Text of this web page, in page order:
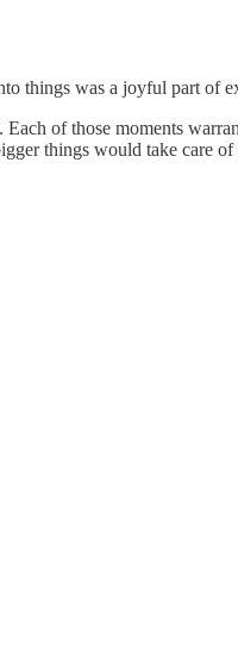
things was a joyful part of
of those moments
things would take care of